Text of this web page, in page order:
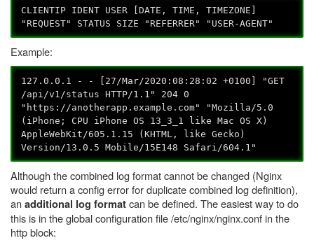
CLIENTIP IDENT USER [DATE, TIME, TIMEZONE]
"REQUEST" STATUS SIZE "REFERRER" "USER-AGENT"
Example:
127.0.0.1 - - [27/Mar/2020:08:28:02 +0100] "GET
/api/v1/status HTTP/1.1" 204 0
"https://anotherapp.example.com" "Mozilla/5.0
(iPhone; CPU iPhone OS 13_3_1 like Mac OS X)
AppleWebKit/605.1.15 (KHTML, like Gecko)
Version/13.0.5 Mobile/15E148 Safari/604.1"
Although the combined log format cannot be changed (Nginx
would return a config error for duplicate combined log definition),
anadditional log formatcan be defined. The easiest way to do
this is in the global configuration file /etc/nginx/nginx.conf in the
http block: